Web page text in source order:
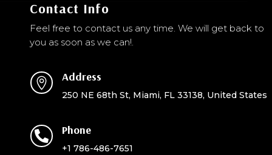
Contact Info
Feel free to contact us any time. We will get back to
you as soon as we can!.
 Address
250 NE 68th St, Miami, FL 33138, United States
 Phone
+1 786-486-7651